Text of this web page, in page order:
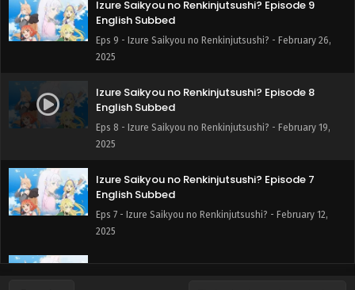
Izure Saikyou no Renkinjutsushi? Episode 9
English Subbed
Eps 9 - Izure Saikyou no Renkinjutsushi? - February 26,
2025
Izure Saikyou no Renkinjutsushi? Episode 8
English Subbed
Eps 8 - Izure Saikyou no Renkinjutsushi? - February 19,
2025
Izure Saikyou no Renkinjutsushi? Episode 7
English Subbed
Eps 7 - Izure Saikyou no Renkinjutsushi? - February 12,
2025
Izure Saikyou no Renkinjutsushi? Episode 6